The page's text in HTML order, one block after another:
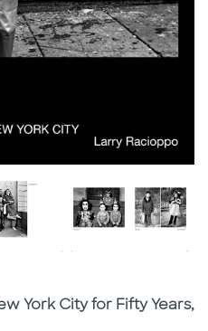
York City for Fifty Years,